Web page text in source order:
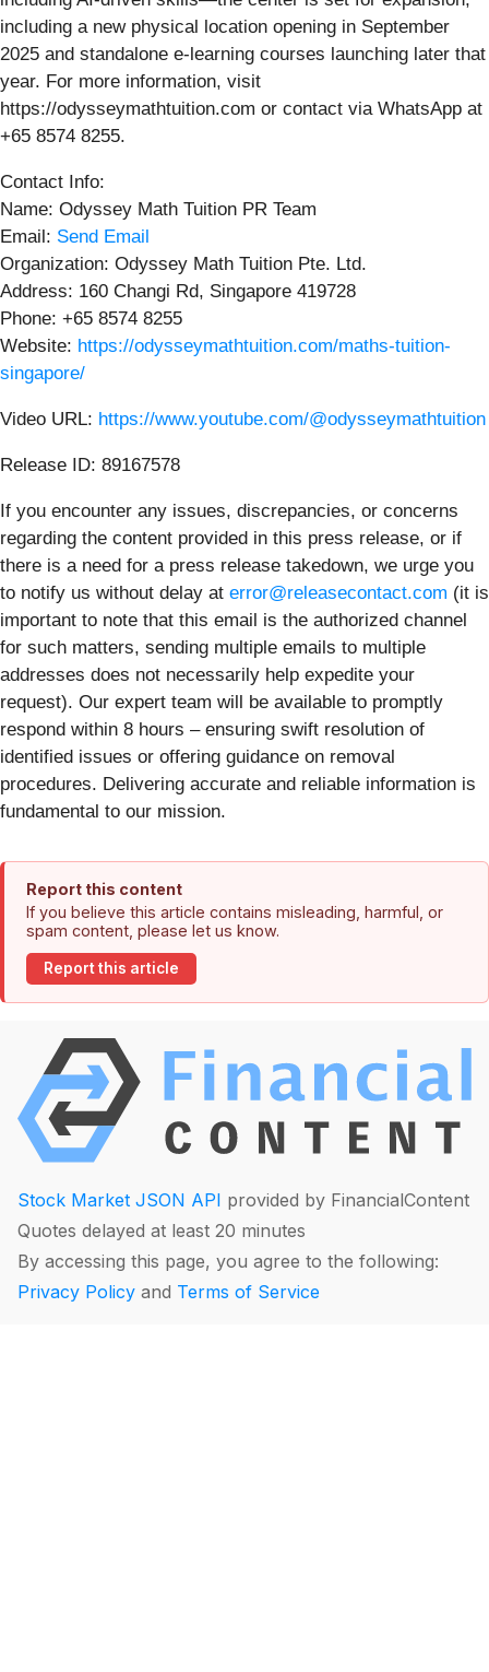
including a new physical location opening in September
2025 and standalone e-learning courses launching later that
year. For more information, visit
https://odysseymathtuition.com or contact via WhatsApp at
+65 8574 8255.
Contact Info:
Name: Odyssey Math Tuition PR Team
Email: Send Email
Organization: Odyssey Math Tuition Pte. Ltd.
Address: 160 Changi Rd, Singapore 419728
Phone: +65 8574 8255
Website: https://odysseymathtuition.com/maths-tuition-
singapore/
Video URL: https://www.youtube.com/@odysseymathtuition
Release ID: 89167578
If you encounter any issues, discrepancies, or concerns
regarding the content provided in this press release, or if
there is a need for a press release takedown, we urge you
to notify us without delay at error@releasecontact.com (it is
important to note that this email is the authorized channel
for such matters, sending multiple emails to multiple
addresses does not necessarily help expedite your
request). Our expert team will be available to promptly
respond within 8 hours – ensuring swift resolution of
identified issues or offering guidance on removal
procedures. Delivering accurate and reliable information is
fundamental to our mission.
Report this content
If you believe this article contains misleading, harmful, or
spam content, please let us know.
Report this article
Stock Market JSON API provided by FinancialContent
Quotes delayed at least 20 minutes
By accessing this page, you agree to the following:
Privacy Policy and Terms of Service